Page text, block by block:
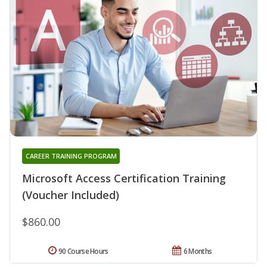
Microsoft Access Certification Training
(Voucher Included)
CAREER TRAINING PROGRAM
$860.00
6 Months
90 Course Hours